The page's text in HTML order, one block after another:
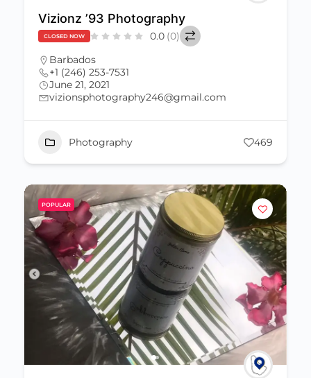
Vizionz ’93 Photography
CLOSED NOW 0.0 (0)
Barbados
+1 (246) 253-7531
June 21, 2021
vizionsphotography246@gmail.com
Photography 469
POPULAR